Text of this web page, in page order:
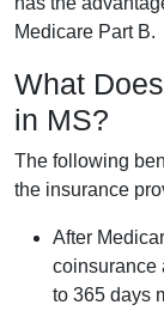
Medicare Part B.
What
in MS?
The following
the insurance
After
coinsurance
to 365 days